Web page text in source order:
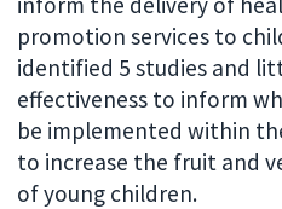
promotion services to
identified 5 studies and
effectiveness to inform
be implemented within
to increase the fruit and
of young children.